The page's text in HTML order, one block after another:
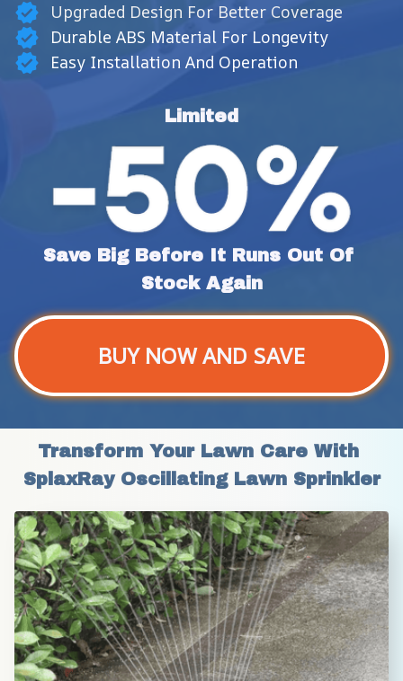
Upgraded Design For Better Coverage
Durable ABS Material For Longevity
Easy Installation And Operation
Limited
Save Big Before It Runs Out Of
Stock Again
BUY NOW AND SAVE
Transform Your Lawn Care With
SplaxRay Oscillating Lawn Sprinkler